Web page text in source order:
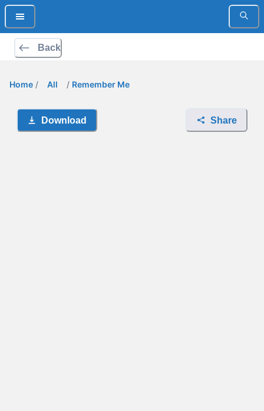
Back
Home / All / Remember Me
Download Share